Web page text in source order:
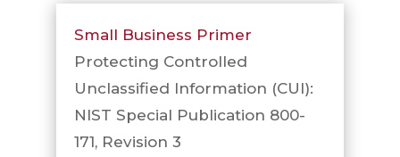
Small Business Primer
Protecting Controlled
Unclassified Information (CUI):
NIST Special Publication 800-
171, Revision 3